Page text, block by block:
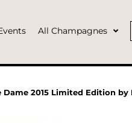
All Champagnes
Dame 2015 Limited Edition